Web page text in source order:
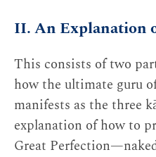
II. An Explanation
This consists of two
how the ultimate guru
manifests as the three
explanation of how to
Great